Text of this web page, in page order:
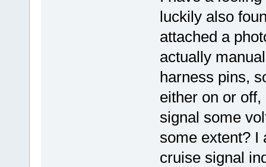
luckily also
attached a
actually
harness pins,
either on or
signal some
some extent? I
cruise signal